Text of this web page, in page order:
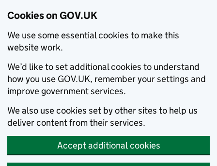
Cookies on GOV.UK
We use some essential cookies to make this
website work.
We’d like to set additional cookies to understand
how you use GOV.UK, remember your settings and
improve government services.
We also use cookies set by other sites to help us
deliver content from their services.
Accept additional cookies